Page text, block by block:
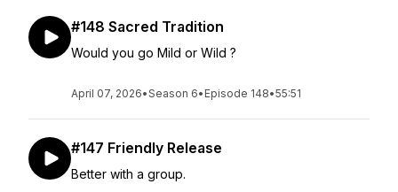
#148 Sacred Tradition
Would you go Mild or Wild ?
April 07, 2026•Season 6• Episode 148•55:51
#147 Friendly Release
Better with a group.